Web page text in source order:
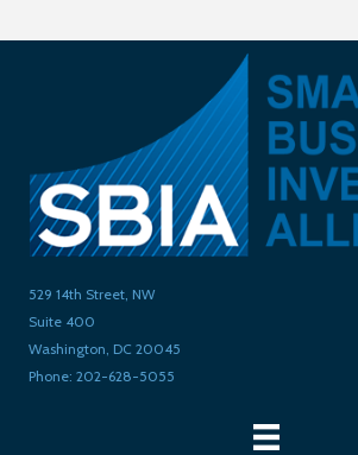
529 14th Street, NW
Suite 400
Washington, DC 20045
Phone: 202-628-5055